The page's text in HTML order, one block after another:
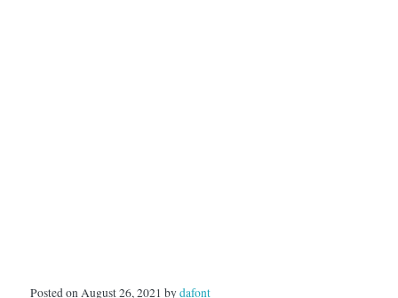
Posted on August 26, 2021 bydafont